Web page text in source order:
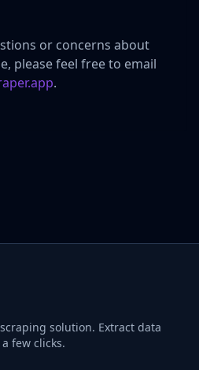
or concerns about
please feel free to email
.
solution. Extract data
few clicks.